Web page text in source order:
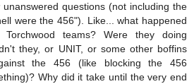
questions (not including the
were the 456"). Like... what happened
teams? Were they doing
they, or UNIT, or some other boffins
the 456 (like blocking the 456
Why did it take until the very end